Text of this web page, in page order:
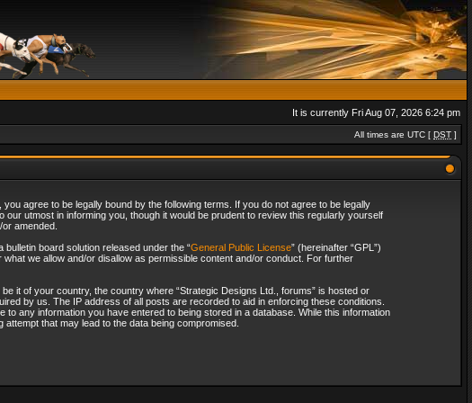
It is currently Fri Aug 07, 2026 6:24 pm
All times are UTC [ DST ]
agree to be legally bound by the following terms. If you do not agree to be legally
utmost in informing you, though it would be prudent to review this regularly yourself
amended.
bulletin board solution released under the “General Public License” (hereinafter “GPL”)
we allow and/or disallow as permissible content and/or conduct. For further
it of your country, the country where “Strategic Designs Ltd., forums” is hosted or
by us. The IP address of all posts are recorded to aid in enforcing these conditions.
any information you have entered to being stored in a database. While this information
that may lead to the data being compromised.